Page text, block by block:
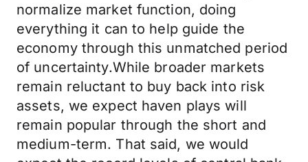
normalize market function, doing
everything it can to help guide the
economy through this unmatched period
of uncertainty.While broader markets
remain reluctant to buy back into risk
assets, we expect haven plays will
remain popular through the short and
medium-term. That said, we would